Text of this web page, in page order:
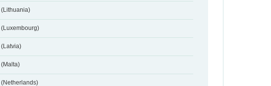
(Lithuania)
(Luxembourg)
(Latvia)
(Malta)
(Netherlands)